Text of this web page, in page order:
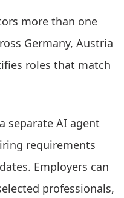
more than one
Germany, Austria
roles that match
separate AI agent
requirements
Employers can
professionals,